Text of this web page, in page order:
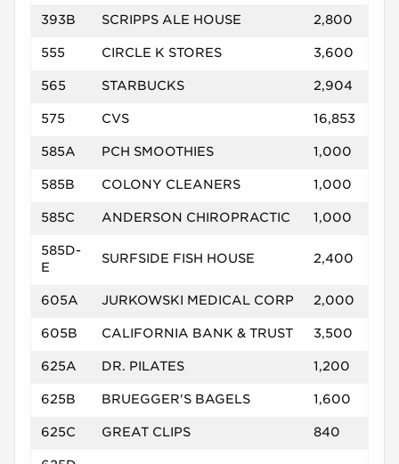
393B SCRIPPS ALE HOUSE 2,800
555 CIRCLE K STORES 3,600
565 STARBUCKS 2,904
575 CVS 16,853
585A PCH SMOOTHIES 1,000
585B COLONY CLEANERS 1,000
585C ANDERSON CHIROPRACTIC 1,000
585D-
E
SURFSIDE FISH HOUSE 2,400
605A JURKOWSKI MEDICAL CORP 2,000
605B CALIFORNIA BANK & TRUST 3,500
625A DR. PILATES 1,200
625B BRUEGGER'S BAGELS 1,600
625C GREAT CLIPS 840